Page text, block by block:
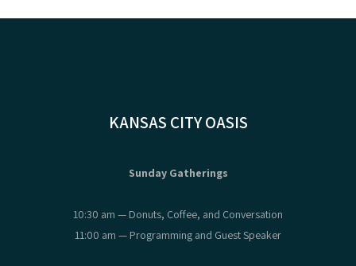
KANSAS CITY OASIS
Sunday Gatherings
10:30 am — Donuts, Coffee, and Conversation
11:00 am — Programming and Guest Speaker